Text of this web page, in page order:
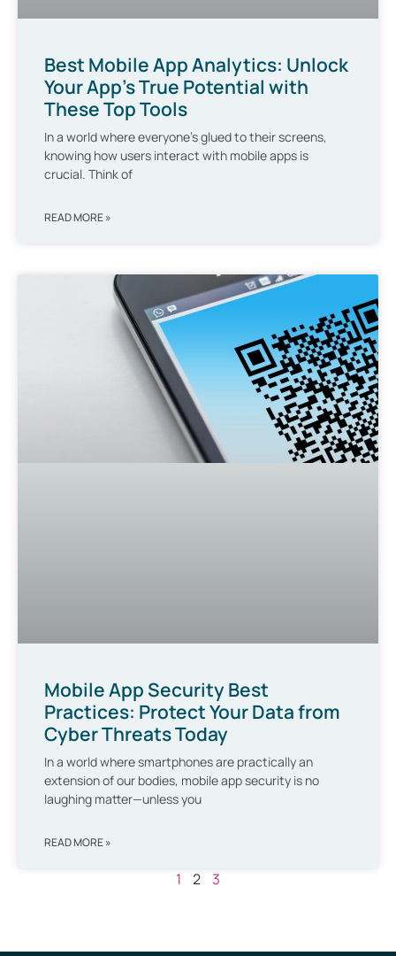
Best Mobile App Analytics: Unlock
Your App’s True Potential with
These Top Tools
In a world where everyone’s glued to their screens,
knowing how users interact with mobile apps is
crucial. Think of
READ MORE »
Mobile App Security Best
Practices: Protect Your Data from
Cyber Threats Today
In a world where smartphones are practically an
extension of our bodies, mobile app security is no
laughing matter—unless you
READ MORE »
1 2 3